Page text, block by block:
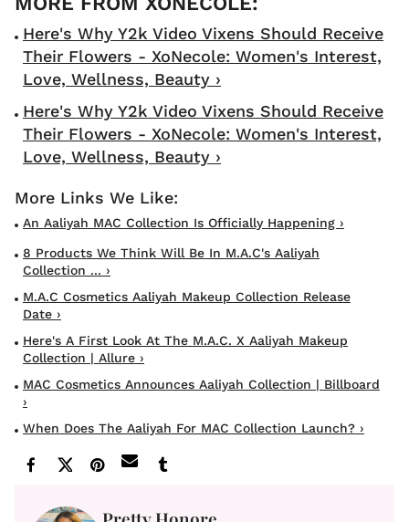
Here's Why Y2k Video Vixens Should Receive
Their Flowers - XoNecole: Women's Interest,
Love, Wellness, Beauty ›
Here's Why Y2k Video Vixens Should Receive
Their Flowers - XoNecole: Women's Interest,
Love, Wellness, Beauty ›
An Aaliyah MAC Collection Is Officially Happening ›
8 Products We Think Will Be In M.A.C's Aaliyah
Collection ... ›
M.A.C Cosmetics Aaliyah Makeup Collection Release
Date ›
Here's A First Look At The M.A.C. X Aaliyah Makeup
Collection | Allure ›
MAC Cosmetics Announces Aaliyah Collection | Billboard
›
When Does The Aaliyah For MAC Collection Launch? ›